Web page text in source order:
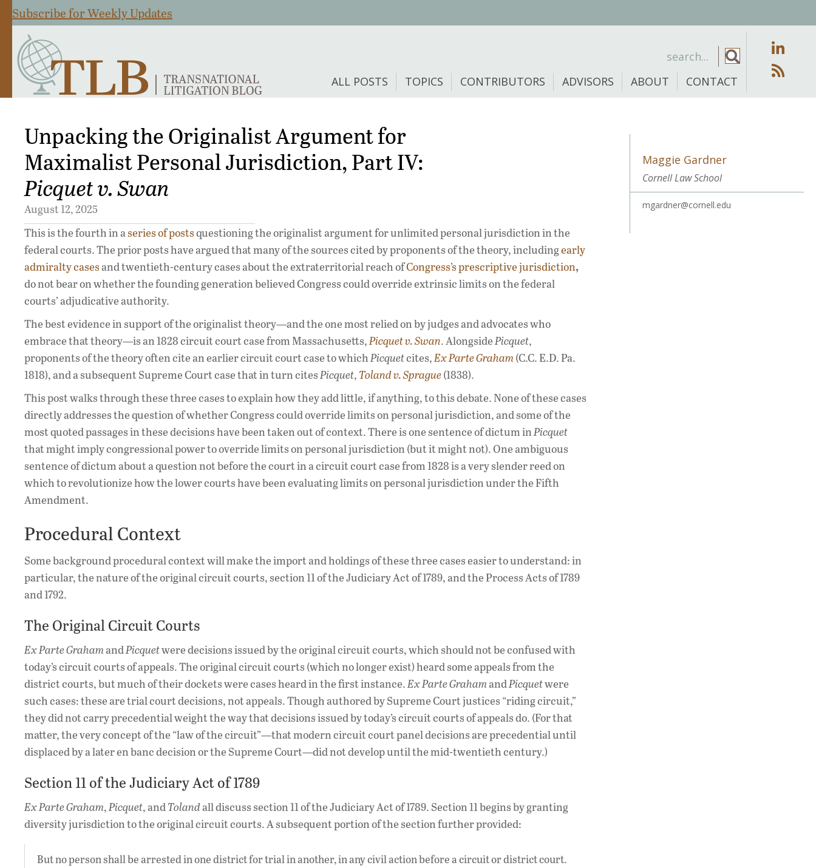
Subscribe for Weekly Updates
ALL POSTS TOPICS CONTRIBUTORS ADVISORS ABOUT CONTACT
Unpacking the Originalist Argument for
Maximalist Personal Jurisdiction, Part IV:
Picquet v. Swan
August 12, 2025
This is the fourth in aseriesofpostsquestioning the originalist argument for unlimited personal jurisdiction in the
federal courts. The prior posts have argued that many of the sources cited by proponents of the theory, includingearly
admiralty casesand twentieth-century cases about the extraterritorial reach ofCongress’s prescriptive jurisdiction,
do not bear on whether the founding generation believed Congress could override extrinsic limits on the federal
courts’ adjudicative authority.
The best evidence in support of the originalist theory—and the one most relied on by judges and advocates who
embrace that theory—is an 1828 circuit court case from Massachusetts,Picquet v. Swan. AlongsidePicquet,
proponents of the theory often cite an earlier circuit court case to whichPicquetcites,Ex Parte Graham(C.C. E.D. Pa.
1818), and a subsequent Supreme Court case that in turn citesPicquet, Toland v. Sprague(1838).
This post walks through these three cases to explain how they add little, if anything, to this debate. None of these cases
directly addresses the question of whether Congress could override limits on personal jurisdiction, and some of the
most quoted passages in these decisions have been taken out of context. There is one sentence of dictum inPicquet
that might imply congressional power to override limits on personal jurisdiction (but it might not). One ambiguous
sentence of dictum about a question not before the court in a circuit court case from 1828 is a very slender reed on
which to revolutionize how the lower courts have been evaluating limits on personal jurisdiction under the Fifth
Amendment.
Procedural Context
Some background procedural context will make the import and holdings of these three cases easier to understand: in
particular, the nature of the original circuit courts, section 11 of the Judiciary Act of 1789, and the Process Acts of 1789
and 1792.
The Original Circuit Courts
Ex Parte GrahamandPicquetwere decisions issued by the original circuit courts, which should not be confused with
today’s circuit courts of appeals. The original circuit courts (which no longer exist) heard some appeals from the
district courts, but much of their dockets were cases heard in the first instance.Ex Parte GrahamandPicquetwere
such cases: these are trial court decisions, not appeals. Though authored by Supreme Court justices “riding circuit,”
they did not carry precedential weight the way that decisions issued by today’s circuit courts of appeals do. (For that
matter, the very concept of the “law of the circuit”—that modern circuit court panel decisions are precedential until
displaced by a later en banc decision or the Supreme Court—did not develop until the mid-twentieth century.)
Section 11 of the Judiciary Act of 1789
Ex Parte Graham,Picquet, andTolandall discuss section 11 of the Judiciary Act of 1789. Section 11 begins by granting
diversity jurisdiction to the original circuit courts. A subsequent portion of the section further provided:
But no person shall be arrested in one district for trial in another, in any civil action before a circuit or district court.
Maggie Gardner
Cornell Law School
mgardner@cornell.edu